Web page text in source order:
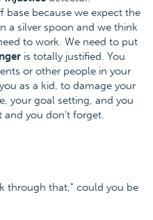
base because we expect the
a silver spoon and we think
to work. We need to put
is totally justified. You
or other people in your
as a kid, to damage your
your goal setting, and you
and you don't forget.
through that," could you be